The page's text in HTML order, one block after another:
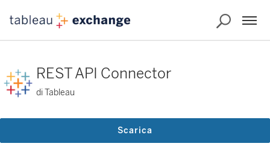
REST API Connector
di Tableau
Scarica